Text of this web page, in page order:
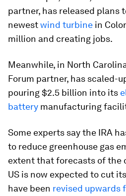
partner, has released plans
newestwind turbine in
million and creating jobs.
Meanwhile, in North
Forum partner, has scaled-
pouring $2.5 billion into its
battery manufacturing
Some experts say the IRA
to reduce greenhouse gas
extent that forecasts of the
US is now expected to cut
have been revised upwards